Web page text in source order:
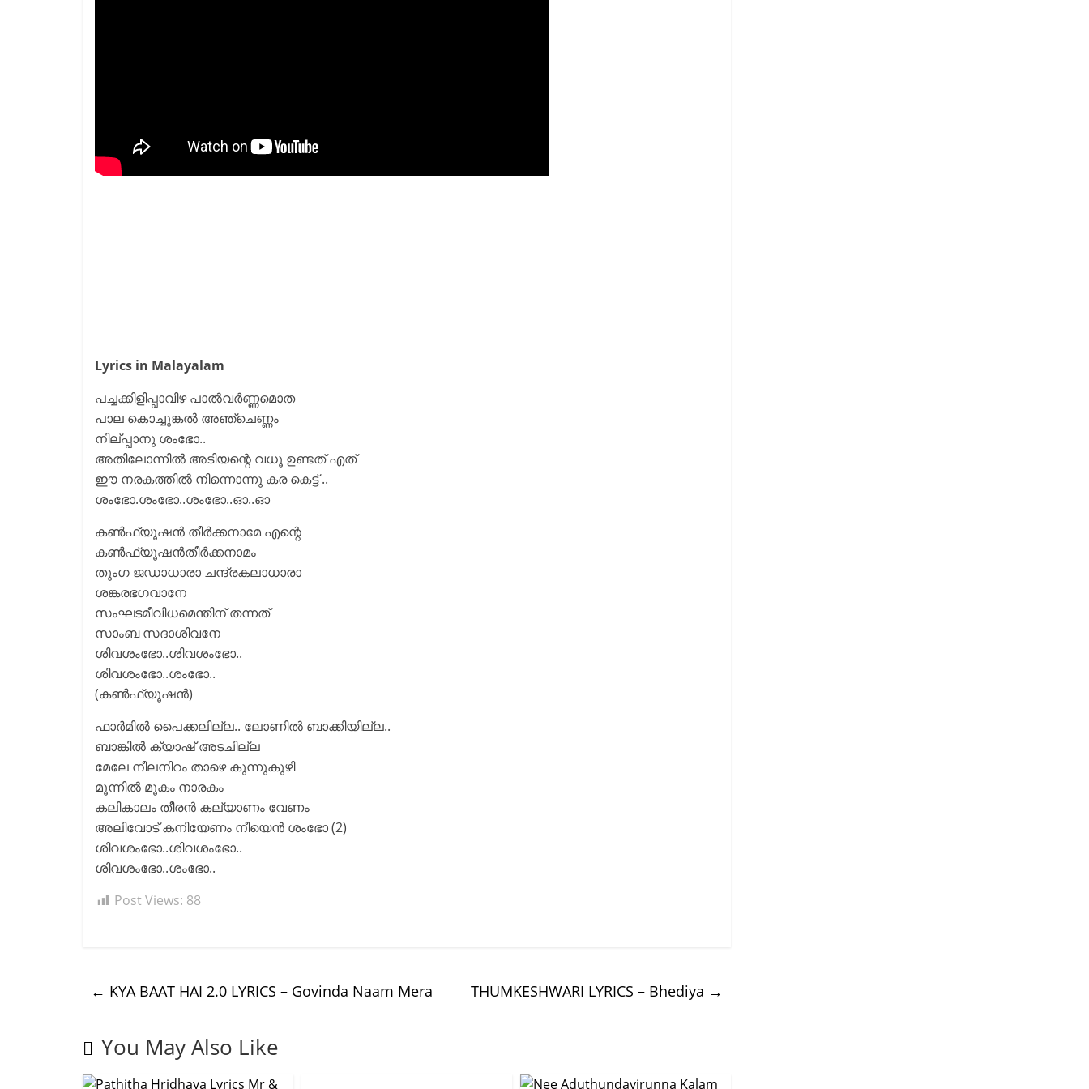
Lyrics in Malayalam
പച്ചക്കിളിപ്പാവിഴ പാൽവർണ്ണമൊത
പാല കൊച്ചുങ്കൽ അഞ്ചെണ്ണം
നില്പ്പാനു ശംഭോ..
അതിലോന്നിൽ അടിയന്റെ വധൂ ഉണ്ടത് എത്
ഈ നരകത്തിൽ നിന്നൊന്നു കര കെട്ട് ..
ശംഭോ.ശംഭോ..ശംഭോ..ഓ..ഓ
കൺഫ്യൂഷൻ തീർക്കനാമേ എന്റെ
കൺഫ്യൂഷൻതീർക്കനാമം
തുംഗ ജഡാധാരാ ചന്ദ്രകലാധാരാ
ശങ്കരഭഗവാനേ
സംഘടമീവിധമെന്തിന് തന്നത്
സാംബ സദാശിവനേ
ശിവശംഭോ..ശിവശംഭോ..
ശിവശംഭോ..ശംഭോ..
(കൺഫ്യൂഷൻ)
ഫാർമിൽ പൈക്കലില്ല.. ലോണിൽ ബാക്കിയില്ല..
ബാങ്കിൽ ക്യാഷ് അടചില്ല
മേലേ നീലനിറം താഴെ കുന്നുകുഴി
മൂന്നിൽ മൂകം നാരകം
കലികാലം തീരൻ കല്യാണം വേണം
അലിവോട് കനിയേണം നീയെൻ ശംഭോ (2)
ശിവശംഭോ..ശിവശംഭോ..
ശിവശംഭോ..ശംഭോ..
Post Views: 88
← KYA BAAT HAI 2.0 LYRICS – Govinda Naam Mera THUMKESHWARI LYRICS – Bhediya →
You May Also Like